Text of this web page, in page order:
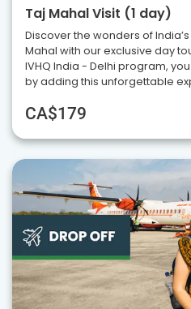
Taj Mahal Visit (1 day)
Discover the wonders of
Mahal with our exclusive day
IVHQ India - Delhi program,
by adding this unforgettable
CA$179